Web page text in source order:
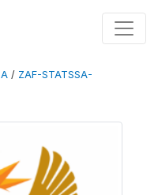
/ ZAF-STATSSA-